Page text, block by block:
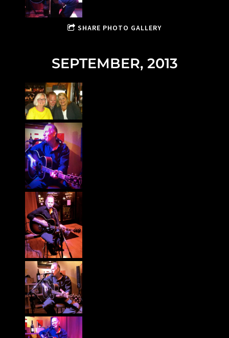
SHARE PHOTO GALLERY
SEPTEMBER, 2013